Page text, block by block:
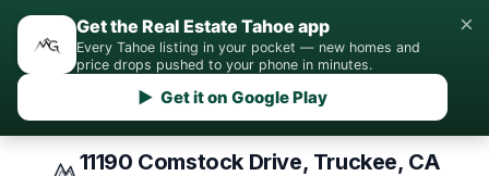
Get the Real Estate Tahoe app
Every Tahoe listing in your pocket — new homes and
price drops pushed to your phone in minutes.
▶ Get it on Google Play
×
11190 Comstock Drive, Truckee, CA